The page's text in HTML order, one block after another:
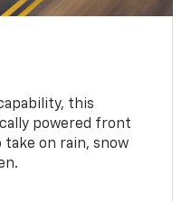
this
powered front
take on rain, snow